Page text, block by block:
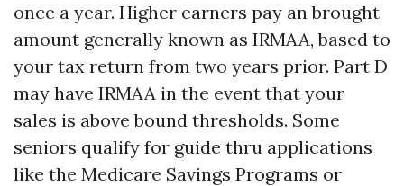
once a year. Higher earners pay an brought
amount generally known as IRMAA, based to
your tax return from two years prior. Part D
may have IRMAA in the event that your
sales is above bound thresholds. Some
seniors qualify for guide thru applications
like the Medicare Savings Programs or